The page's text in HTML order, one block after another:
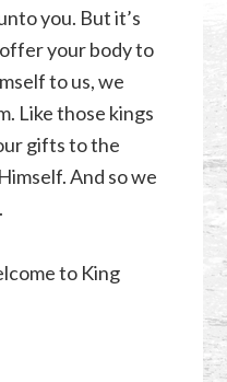
you. But it’s
your body to
to us, we
Like those kings
gifts to the
And so we
to King